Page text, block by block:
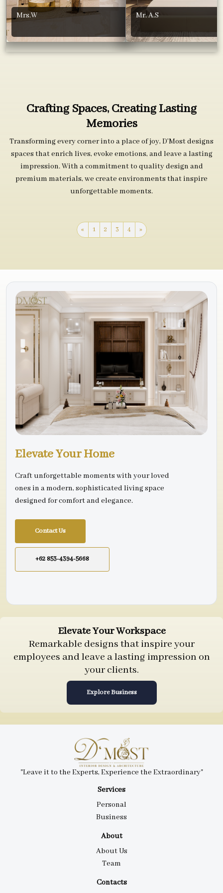
Mrs.W Mr. A.S
Crafting Spaces, Creating Lasting
Memories
Transforming every corner into a place of joy, D’Most designs
spaces that enrich lives, evoke emotions, and leave a lasting
impression. With a commitment to quality design and
premium materials, we create environments that inspire
unforgettable moments.
« 1 2 3 4 »
Elevate Your Home
Craft unforgettable moments with your loved
ones in a modern, sophisticated living space
designed for comfort and elegance.
Contact Us
+62 853-4394-5668
Elevate Your Workspace
Remarkable designs that inspire your
employees and leave a lasting impression on
your clients.
Explore Business
Services
Personal
Business
About
About Us
Team
Contacts
"Leave it to the Experts, Experience the Extraordinary"